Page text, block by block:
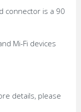
connector is a 90
Mi-Fi devices
details, please